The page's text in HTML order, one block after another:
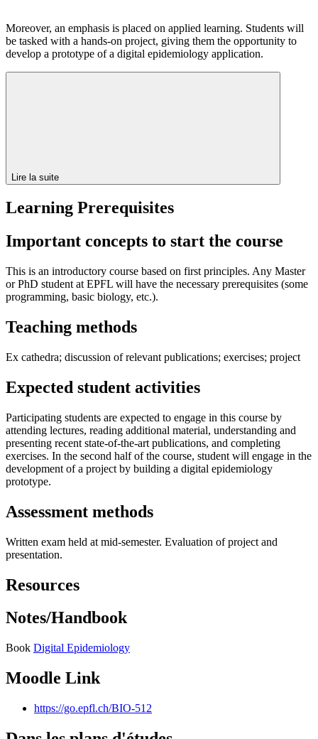
Moreover, an emphasis is placed on applied learning. Students will
be tasked with a hands-on project, giving them the opportunity to
develop a prototype of a digital epidemiology application.
Lire la suite
Learning Prerequisites
Important concepts to start the course
This is an introductory course based on first principles. Any Master
or PhD student at EPFL will have the necessary prerequisites (some
programming, basic biology, etc.).
Teaching methods
Ex cathedra; discussion of relevant publications; exercises; project
Expected student activities
Participating students are expected to engage in this course by
attending lectures, reading additional material, understanding and
presenting recent state-of-the-art publications, and completing
exercises. In the second half of the course, student will engage in the
development of a project by building a digital epidemiology
prototype.
Assessment methods
Written exam held at mid-semester. Evaluation of project and
presentation.
Resources
Notes/Handbook
Book Digital Epidemiology
Moodle Link
https://go.epfl.ch/BIO-512